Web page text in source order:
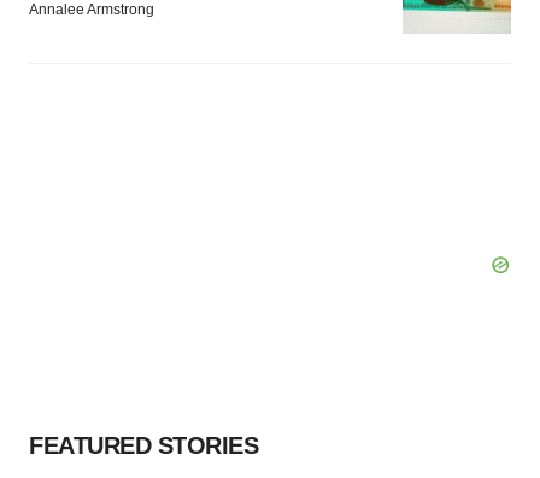
Annalee Armstrong
FEATURED STORIES